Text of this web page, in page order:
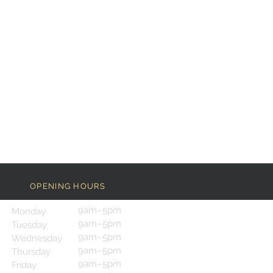
OPENING HOURS
Monday
Tuesday
Wednesday
Thursday
Friday
9am–5pm
9am–5pm
9am–5pm
9am–5pm
9am–5pm